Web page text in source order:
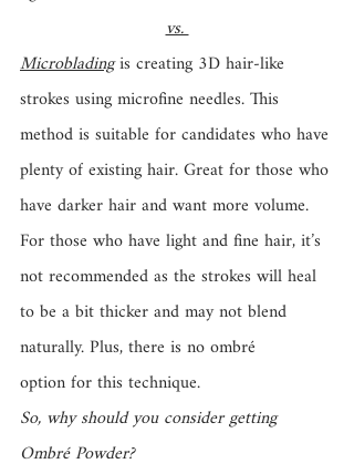
vs.
Microblading is creating 3D hair-like
strokes using microfine needles. This
method is suitable for candidates who have
plenty of existing hair. Great for those who
have darker hair and want more volume.
For those who have light and fine hair, it’s
not recommended as the strokes will heal
to be a bit thicker and may not blend
naturally. Plus, there is no ombré
option for this technique.
So, why should you consider getting
Ombré Powder?